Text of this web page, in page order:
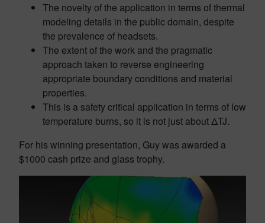
The novelty of the application in terms of thermal
modeling details in the public domain, despite
the prevalence of headsets.
The extent of the work and the pragmatic
approach taken to reverse engineering
appropriate boundary conditions and material
properties.
This is a safety critical application in terms of low
temperature burns, so it is not just about ΔTJ.
For his winning presentation, Guy was awarded a
$1000 cash prize and glass trophy.